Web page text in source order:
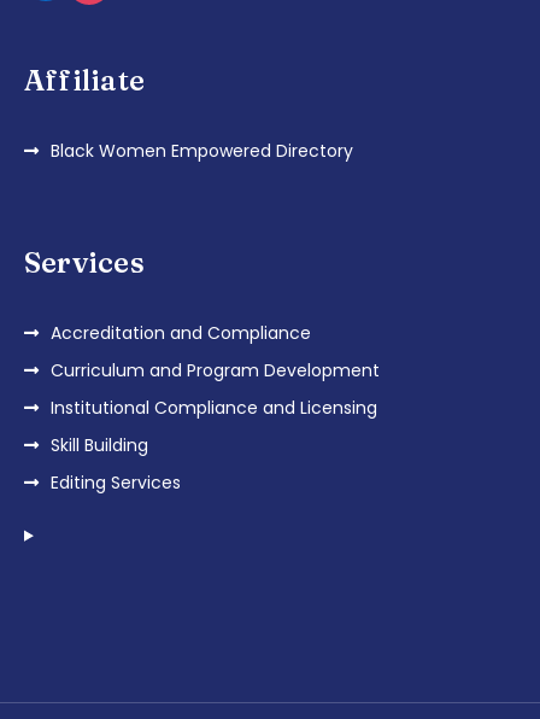
Affiliate
Black Women Empowered Directory
Services
Accreditation and Compliance
Curriculum and Program Development
Institutional Compliance and Licensing
Skill Building
Editing Services